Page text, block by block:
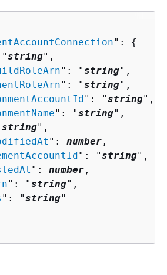
": {
string",
": "string",
": "string",
": "string",
": "string",
string",
": number ,
": "string",
": number ,
": "string",
": "string"